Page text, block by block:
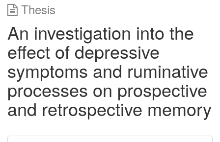
Thesis
An investigation into the
effect of depressive
symptoms and ruminative
processes on prospective
and retrospective memory